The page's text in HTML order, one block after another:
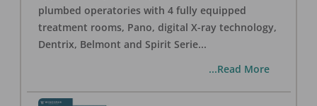
plumbed operatories with 4 fully equipped
treatment rooms, Pano, digital X-ray technology,
Dentrix, Belmont and Spirit Serie...
...Read More